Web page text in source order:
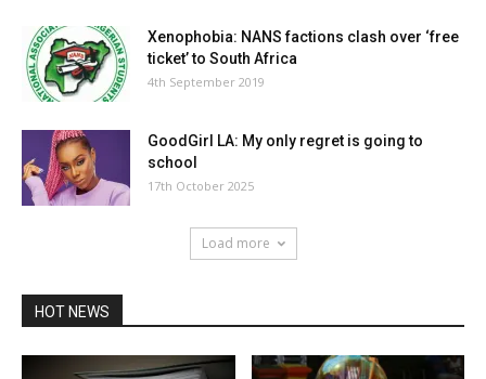
Xenophobia: NANS factions clash over ‘free
ticket’ to South Africa
4th September 2019
GoodGirl LA: My only regret is going to
school
17th October 2025
Load more
HOT NEWS